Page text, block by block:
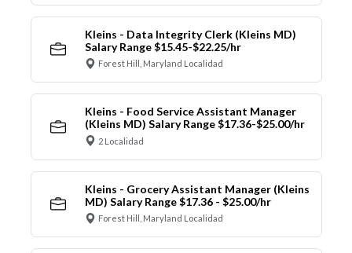
Kleins - Data Integrity Clerk (Kleins MD)
Salary Range $15.45-$22.25/hr
Forest Hill, Maryland Localidad
Kleins - Food Service Assistant Manager
(Kleins MD) Salary Range $17.36-$25.00/hr
2 Localidad
Kleins - Grocery Assistant Manager (Kleins
MD) Salary Range $17.36 - $25.00/hr
Forest Hill, Maryland Localidad